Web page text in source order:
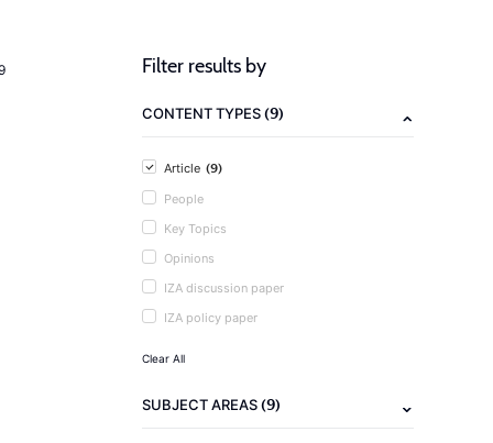
Filter results by
CONTENT TYPES(9)
Article (9)
People
Key Topics
Opinions
IZA discussion paper
IZA policy paper
Clear All
SUBJECT AREAS(9)